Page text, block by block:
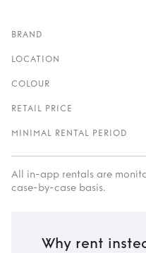
BRAND
LOCATION
COLOUR
RETAIL PRICE
MINIMAL RENTAL PERIOD
All in-app rentals are
case-by-case basis.
Why rent